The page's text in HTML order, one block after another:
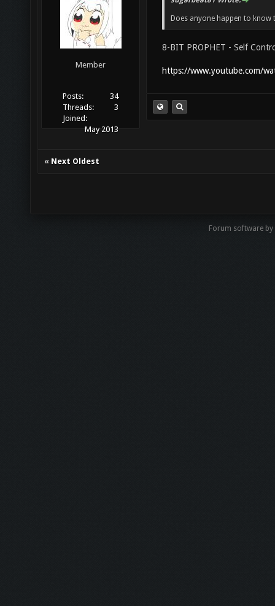
Member
Posts:
34
Threads:
3
Joined:
May 2013
Does anyone happen to
8-BIT PROPHET - Self
https://www.youtube.com/
« Next Oldest
Forum software